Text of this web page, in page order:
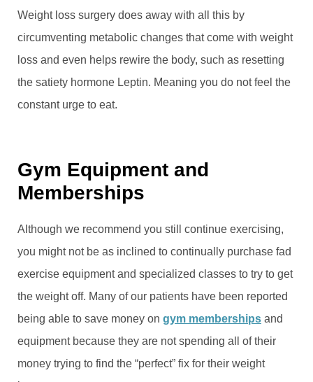
Weight loss surgery does away with all this by
circumventing metabolic changes that come with weight
loss and even helps rewire the body, such as resetting
the satiety hormone Leptin. Meaning you do not feel the
constant urge to eat.
Gym Equipment and
Memberships
Although we recommend you still continue exercising,
you might not be as inclined to continually purchase fad
exercise equipment and specialized classes to try to get
the weight off. Many of our patients have been reported
being able to save money on gym memberships and
equipment because they are not spending all of their
money trying to find the “perfect” fix for their weight